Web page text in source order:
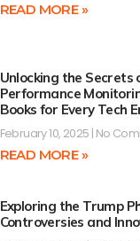
READ MORE »
Unlocking the Secrets
Performance
Books for Every Tech
February 10, 2025 No
READ MORE »
Exploring the Trump
Controversies and